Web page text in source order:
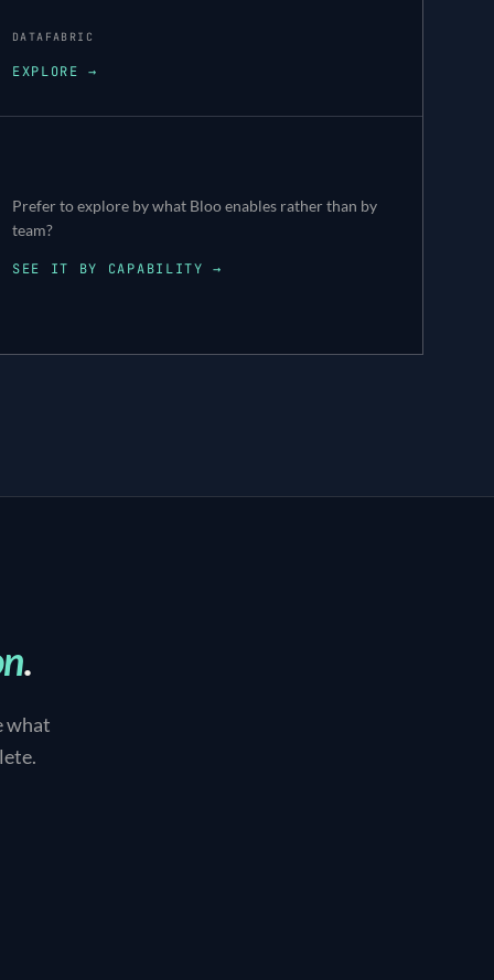
DATAFABRIC
EXPLORE →
Prefer to explore by what Bloo enables rather than by
team?
SEE IT BY CAPABILITY →
.
what